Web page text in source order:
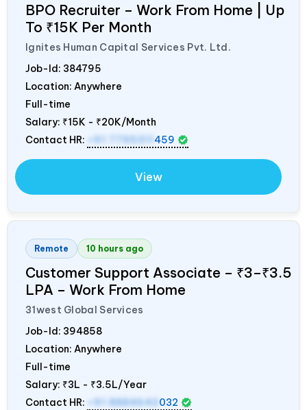
BPO Recruiter – Work From Home | Up
To ₹15K Per Month
Ignites Human Capital Services Pvt. Ltd.
Job-Id: 384795
Location: Anywhere
Full-time
Salary: ₹15K - ₹20K/Month
Contact HR:
+91 7795311 459
View
Remote 10 hours ago
Customer Support Associate – ₹3–₹3.5
LPA – Work From Home
31west Global Services
Job-Id: 394858
Location: Anywhere
Full-time
Salary: ₹3L - ₹3.5L/Year
Contact HR:
+91 8884643 032